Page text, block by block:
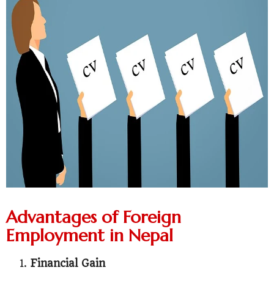
Advantages of Foreign
Employment in Nepal
Financial Gain